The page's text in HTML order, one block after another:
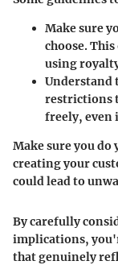
Make sure
choose.
using
Understand
restrictions
freely, even
Make sure you
creating your
could lead to
By carefully
implications,
that genuinely